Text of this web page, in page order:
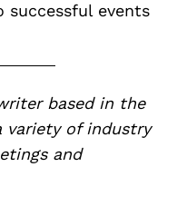
successful events
based in the
variety of industry
and